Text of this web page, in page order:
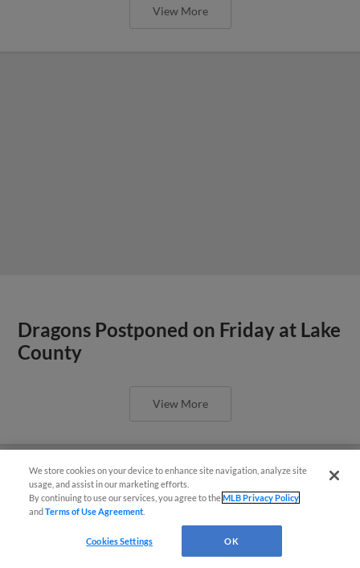
View More
Dragons Postponed on Friday at Lake
County
View More
2026 Dragons 5K presented by
Orthopedic Associates Hits the
Pavement this Saturday, July 18 at
We store cookies on your device to enhance site navigation, analyze site
usage, and assist in our marketing efforts.
By continuing to use our services, you agree to theMLB Privacy Policy
andTerms of Use Agreement
Cookies Settings OK
Easy Search and Purchase!